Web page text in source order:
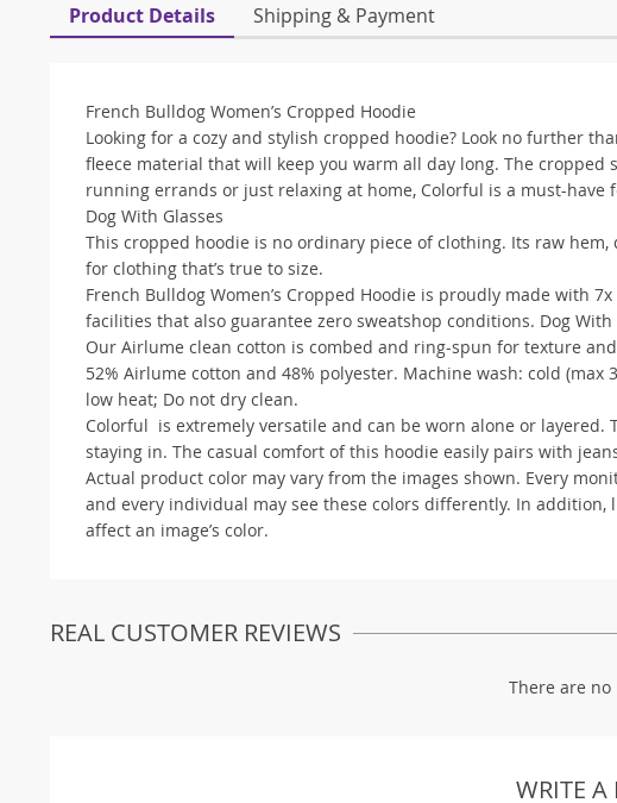
Product Details Shipping & Payment
French Bulldog Women’s Cropped Hoodie
Looking for a cozy and stylish cropped hoodie? Look no further
fleece material that will keep you warm all day long. The
running errands or just relaxing at home, Colorful is a must-have
Dog With Glasses
This cropped hoodie is no ordinary piece of clothing. Its raw
for clothing that’s true to size.
French Bulldog Women’s Cropped Hoodie is proudly made with
facilities that also guarantee zero sweatshop conditions. Dog
Our Airlume clean cotton is combed and ring-spun for texture
52% Airlume cotton and 48% polyester. Machine wash: cold
low heat; Do not dry clean.
Colorful is extremely versatile and can be worn alone or
staying in. The casual comfort of this hoodie easily pairs with
Actual product color may vary from the images shown. Every
and every individual may see these colors differently. In
affect an image’s color.
REAL CUSTOMER REVIEWS
There are no
WRITE A